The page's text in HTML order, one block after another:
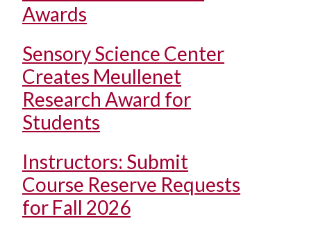
Awards
Sensory Science Center
Creates Meullenet
Research Award for
Students
Instructors: Submit
Course Reserve Requests
for Fall 2026